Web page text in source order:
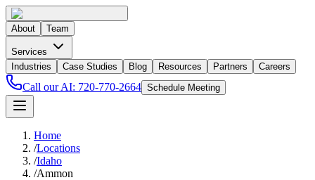
About Team
Services
Industries
Case Studies Blog Resources Partners Careers
Call our AI: 720-770-2664 Schedule Meeting
Home
/Locations
/Idaho
/Ammon